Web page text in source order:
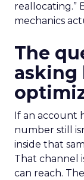
reallocating.”
mechanics
The
asking
If an account
number still
inside that
That channel
can reach.